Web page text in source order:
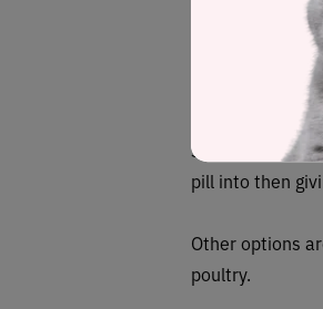
cat’s
The best
something with
pill into then
Other options
poultry.